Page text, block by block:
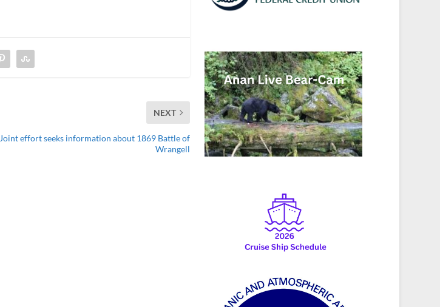
NEXT
Joint effort seeks information about 1869 Battle of
Wrangell